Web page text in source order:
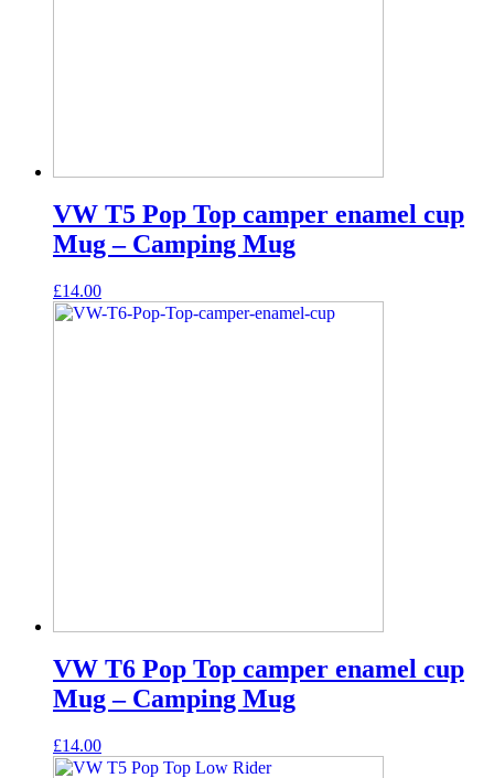
VW T5 Pop Top camper enamel cup
Mug – Camping Mug
£14.00
VW T6 Pop Top camper enamel cup
Mug – Camping Mug
£14.00